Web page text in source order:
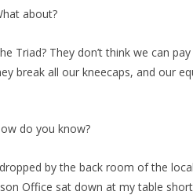
about?
Triad? They don’t think we can
break all our kneecaps, and our
do you know?
by the back room of the
Office sat down at my table